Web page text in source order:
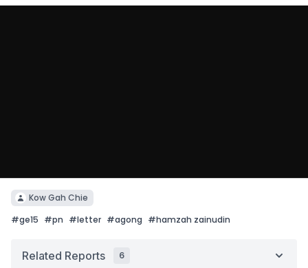
Kow Gah Chie
#ge15 #pn #letter #agong #hamzah zainudin
Related Reports 6